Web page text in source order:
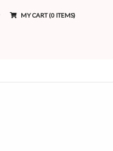
MY CART (0 ITEMS)